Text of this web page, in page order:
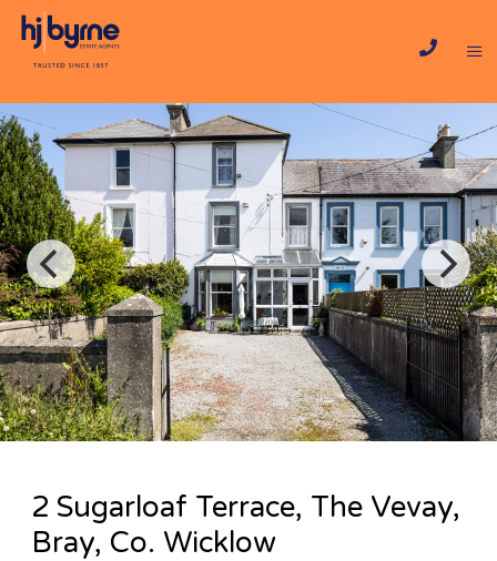
2 Sugarloaf Terrace, The Vevay,
Bray, Co. Wicklow